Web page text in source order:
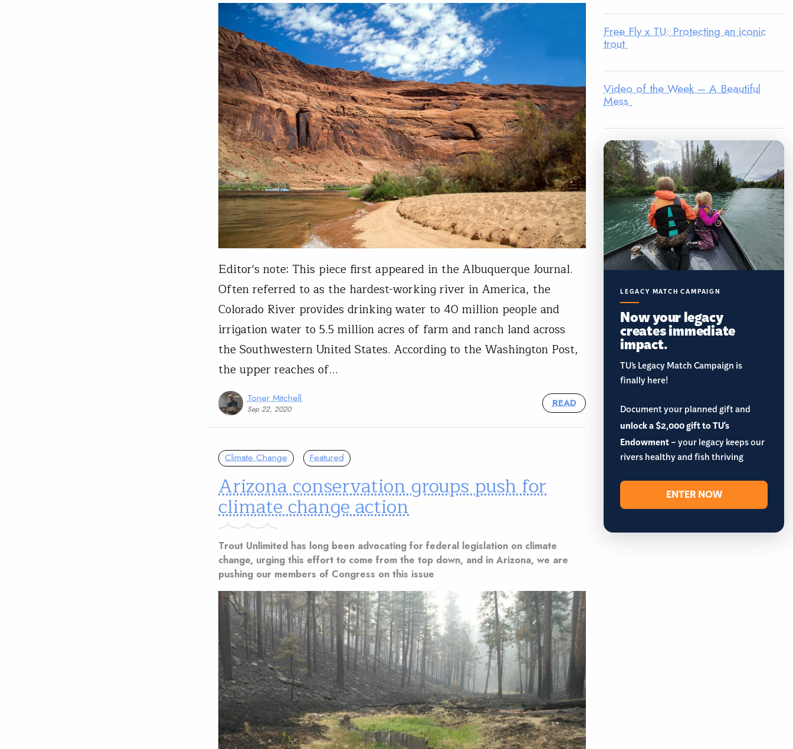
Editor's note: This piece first appeared in the Albuquerque Journal.
Often referred to as the hardest-working river in America, the
Colorado River provides drinking water to 40 million people and
irrigation water to 5.5 million acres of farm and ranch land across
the Southwestern United States. According to the Washington Post,
the upper reaches of…
Toner Mitchell
Sep 22, 2020 READ
Climate Change Featured
Arizona conservation groups push for
climate change action
Trout Unlimited has long been advocating for federal legislation on climate
change, urging this effort to come from the top down, and in Arizona, we are
pushing our members of Congress on this issue
Free Fly x TU: Protecting an iconic
trout
Video of the Week – A Beautiful
Mess
LEGACY MATCH CAMPAIGN
Now your legacy
creates immediate
impact.
TU’s Legacy Match Campaign is
finally here!
Document your planned gift and
unlock a $2,000 gift to TU's
Endowment– your legacy keeps our
rivers healthy and fish thriving
ENTER NOW